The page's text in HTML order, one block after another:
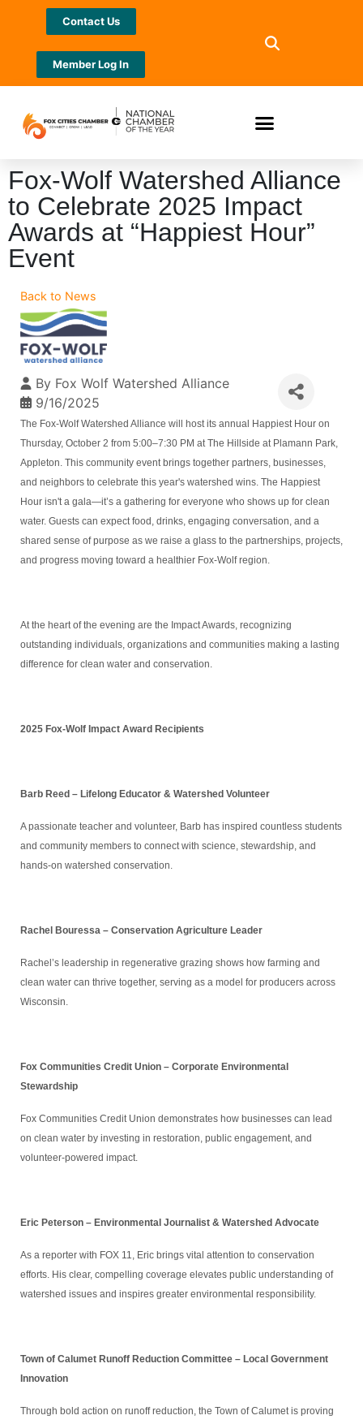
Contact Us
Member Log In
Fox-Wolf Watershed Alliance
to Celebrate 2025 Impact
Awards at “Happiest Hour”
Event
Back to News
By Fox Wolf Watershed Alliance
9/16/2025
The Fox-Wolf Watershed Alliance will host its annual Happiest Hour on
Thursday, October 2 from 5:00–7:30 PM at The Hillside at Plamann Park,
Appleton. This community event brings together partners, businesses,
and neighbors to celebrate this year's watershed wins. The Happiest
Hour isn't a gala—it’s a gathering for everyone who shows up for clean
water. Guests can expect food, drinks, engaging conversation, and a
shared sense of purpose as we raise a glass to the partnerships, projects,
and progress moving toward a healthier Fox-Wolf region.
At the heart of the evening are the Impact Awards, recognizing
outstanding individuals, organizations and communities making a lasting
difference for clean water and conservation.
2025 Fox-Wolf Impact Award Recipients
Barb Reed – Lifelong Educator & Watershed Volunteer
A passionate teacher and volunteer, Barb has inspired countless students
and community members to connect with science, stewardship, and
hands-on watershed conservation.
Rachel Bouressa – Conservation Agriculture Leader
Rachel’s leadership in regenerative grazing shows how farming and
clean water can thrive together, serving as a model for producers across
Wisconsin.
Fox Communities Credit Union – Corporate Environmental
Stewardship
Fox Communities Credit Union demonstrates how businesses can lead
on clean water by investing in restoration, public engagement, and
volunteer-powered impact.
Eric Peterson – Environmental Journalist & Watershed Advocate
As a reporter with FOX 11, Eric brings vital attention to conservation
efforts. His clear, compelling coverage elevates public understanding of
watershed issues and inspires greater environmental responsibility.
Town of Calumet Runoff Reduction Committee – Local Government
Innovation
Through bold action on runoff reduction, the Town of Calumet is proving